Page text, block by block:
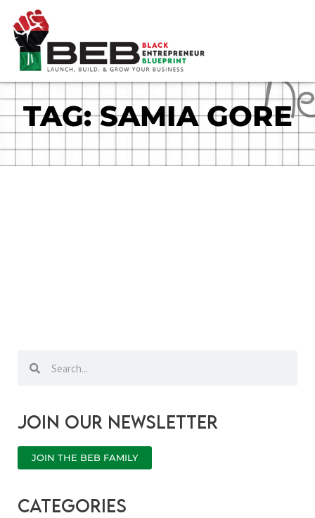
content
TAG: SAMIA GORE
Search
Join our newsletter
JOIN THE BEB FAMILY
categories